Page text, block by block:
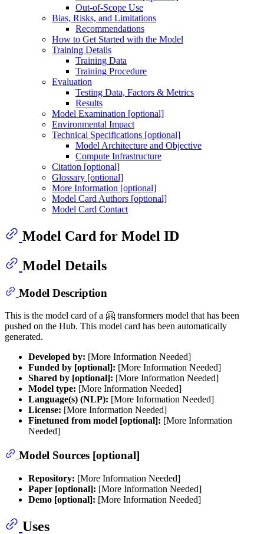
Out-of-Scope Use
Bias, Risks, and Limitations
Recommendations
How to Get Started with the Model
Training Details
Training Data
Training Procedure
Evaluation
Testing Data, Factors & Metrics
Results
Model Examination [optional]
Environmental Impact
Technical Specifications [optional]
Model Architecture and Objective
Compute Infrastructure
Citation [optional]
Glossary [optional]
More Information [optional]
Model Card Authors [optional]
Model Card Contact
Model Card for Model ID
Model Details
Model Description
This is the model card of a 🤗 transformers model that has been
pushed on the Hub. This model card has been automatically
generated.
Developed by: [More Information Needed]
Funded by [optional]: [More Information Needed]
Shared by [optional]: [More Information Needed]
Model type: [More Information Needed]
Language(s) (NLP): [More Information Needed]
License: [More Information Needed]
Finetuned from model [optional]: [More Information
Needed]
Model Sources [optional]
Repository: [More Information Needed]
Paper [optional]: [More Information Needed]
Demo [optional]: [More Information Needed]
Uses